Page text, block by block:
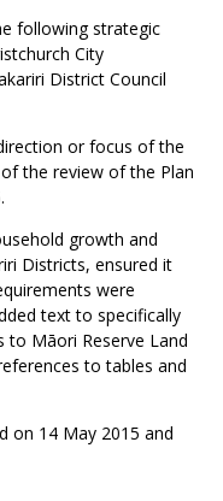
following strategic
City
District Council
or focus of the
the review of the Plan
growth and
Districts, ensured it
were
text to specifically
to Māori Reserve Land
to tables and
on 14 May 2015 and